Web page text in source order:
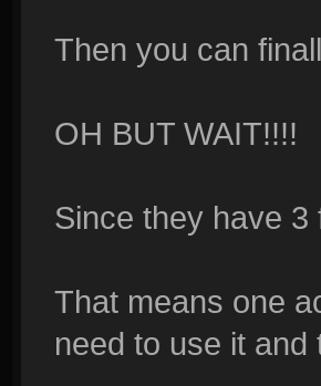
Then you can
OH BUT WAIT!!!!
Since they have
That means one
need to use it